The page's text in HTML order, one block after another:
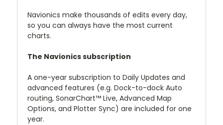
Navionics make thousands of edits every day,
so you can always have the most current
charts.
The Navionics subscription
A one-year subscription to Daily Updates and
advanced features (e.g. Dock-to-dock Auto
routing, SonarChart™ Live, Advanced Map
Options, and Plotter Sync) are included for one
year.